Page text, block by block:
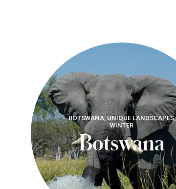
BOTSWANA, UNIQUE LANDSCAPES,
WINTER
Botswana